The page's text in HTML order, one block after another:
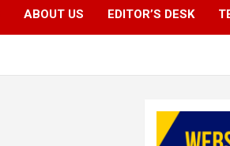
ABOUT US EDITOR’S DESK